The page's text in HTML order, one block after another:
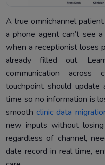
A true omnichannel
a phone agent can’t see
when a receptionist loses
already filled out.
communication across
touchpoint should
time so no information is
smooth clinic data
new inputs without
regardless of channel,
date record in real time,